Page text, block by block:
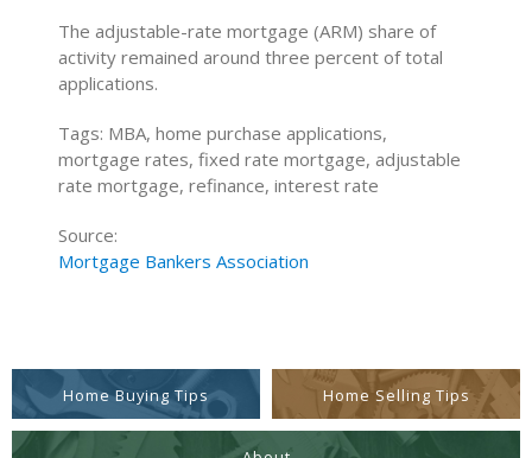
The adjustable-rate mortgage (ARM) share of
activity remained around three percent of total
applications.
Tags: MBA, home purchase applications,
mortgage rates, fixed rate mortgage, adjustable
rate mortgage, refinance, interest rate
Source:
Mortgage Bankers Association
Home Buying Tips Home Selling Tips